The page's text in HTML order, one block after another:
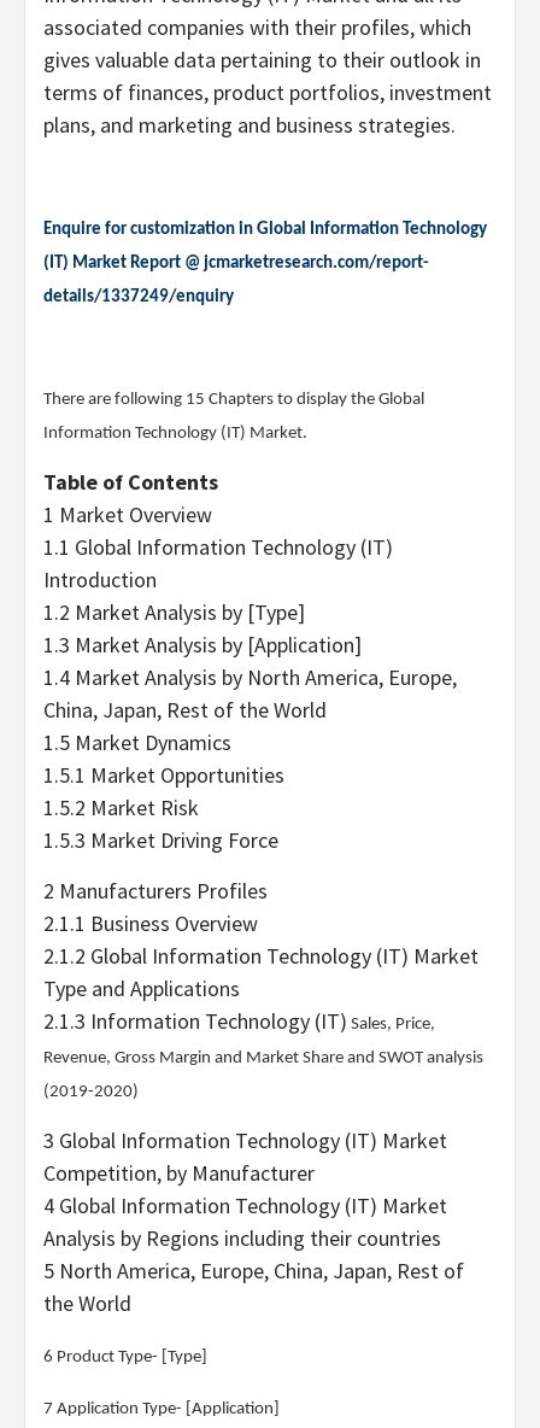
associated companies with their profiles, which
gives valuable data pertaining to their outlook in
terms of finances, product portfolios, investment
plans, and marketing and business strategies.
Enquire for customization in Global Information Technology
(IT) Market Report @ jcmarketresearch.com/report-
details/1337249/enquiry
There are following 15 Chapters to display the Global
Information Technology (IT) Market.
Table of Contents
1 Market Overview
1.1 Global Information Technology (IT)
Introduction
1.2 Market Analysis by [Type]
1.3 Market Analysis by [Application]
1.4 Market Analysis by North America, Europe,
China, Japan, Rest of the World
1.5 Market Dynamics
1.5.1 Market Opportunities
1.5.2 Market Risk
1.5.3 Market Driving Force
2 Manufacturers Profiles
2.1.1 Business Overview
2.1.2 Global Information Technology (IT) Market
Type and Applications
2.1.3 Information Technology (IT) Sales, Price,
Revenue, Gross Margin and Market Share and SWOT analysis
(2019-2020)
3 Global Information Technology (IT) Market
Competition, by Manufacturer
4 Global Information Technology (IT) Market
Analysis by Regions including their countries
5 North America, Europe, China, Japan, Rest of
the World
6 Product Type- [Type]
7 Application Type- [Application]